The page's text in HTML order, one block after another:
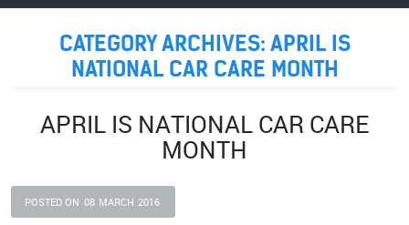
CATEGORY ARCHIVES: APRIL IS
NATIONAL CAR CARE MONTH
APRIL IS NATIONAL CAR CARE
MONTH
POSTED ON 08 MARCH 2016